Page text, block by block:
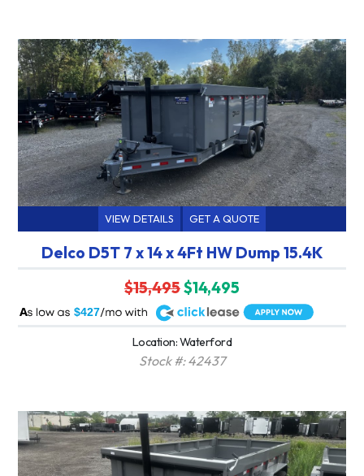
VIEW DETAILS GET A QUOTE
Delco D5T 7 x 14 x 4Ft HW Dump 15.4K
$15,495$14,495
$427
A
Location: Waterford
Stock #: 42437